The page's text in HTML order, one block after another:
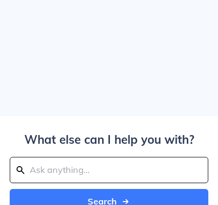
What else can I help you with?
Search